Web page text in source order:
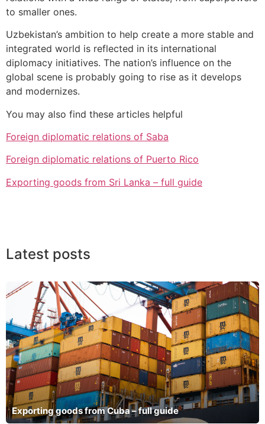
to smaller ones.
Uzbekistan’s ambition to help create a more stable and
integrated world is reflected in its international
diplomacy initiatives. The nation’s influence on the
global scene is probably going to rise as it develops
and modernizes.
You may also find these articles helpful
Foreign diplomatic relations of Saba
Foreign diplomatic relations of Puerto Rico
Exporting goods from Sri Lanka – full guide
Latest posts
Exporting goods from Cuba – full guide